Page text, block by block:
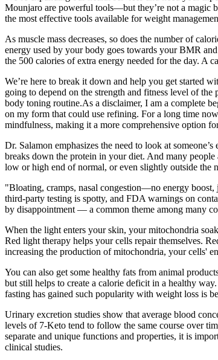
Mounjaro are powerful tools—but they’re not a magic
the most effective tools available for weight
As muscle mass decreases, so does the number of
energy used by your body goes towards your BMR
the 500 calories of extra energy needed for the day. A
We’re here to break it down and help you get started
going to depend on the strength and fitness level of
body toning routine.As a disclaimer, I am a complete
on my form that could use refining. For a long time
mindfulness, making it a more comprehensive option
Dr. Salamon emphasizes the need to look at
breaks down the protein in your diet. And many people
low or high end of normal, or even slightly outside the
"Bloating, cramps, nasal congestion—no energy boost,
third-party testing is spotty, and FDA warnings on
by disappointment — a common theme among many
When the light enters your skin, your mitochondria
Red light therapy helps your cells repair themselves.
increasing the production of mitochondria, your cells'
You can also get some healthy fats from animal
but still helps to create a calorie deficit in a healthy
fasting has gained such popularity with weight loss is
Urinary excretion studies show that average blood
levels of 7-Keto tend to follow the same course over
separate and unique functions and properties, it is
clinical studies.